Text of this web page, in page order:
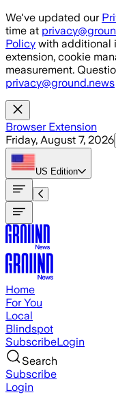
Skip to main content
We've updated our
time at
Policy with additional
extension, cookie
measurement.
privacy@ground.news
Browser Extension
Friday, August 7, 2026
US Edition
Home
For You
Local
Blindspot
SubscribeLogin
Search
Subscribe
Login